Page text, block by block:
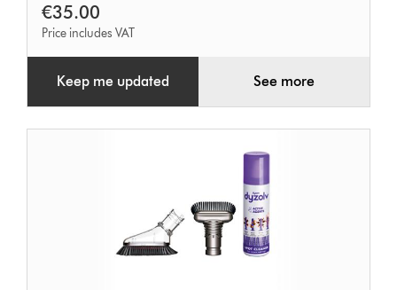
€35.00
Price includes VAT
Keep me updated See more